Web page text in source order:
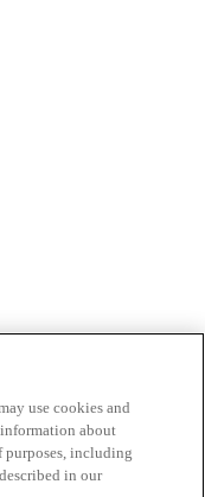
use cookies and
about
purposes, including
in our